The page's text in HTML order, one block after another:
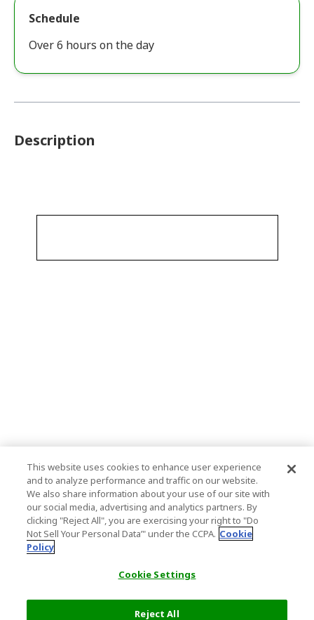
Schedule
Over 6 hours on the day
Description
This website uses cookies to enhance user experience
and to analyze performance and traffic on our website.
We also share information about your use of our site with
our social media, advertising and analytics partners. By
clicking "Reject All", you are exercising your right to "Do
Not Sell Your Personal Data’" under the CCPA. Cookie
Policy
Cookie Settings
Reject All